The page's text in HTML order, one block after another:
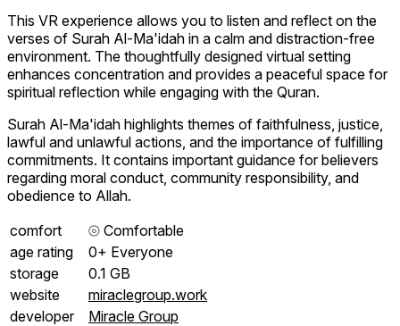
This VR experience allows you to listen and reflect on the
verses of Surah Al-Ma'idah in a calm and distraction-free
environment. The thoughtfully designed virtual setting
enhances concentration and provides a peaceful space for
spiritual reflection while engaging with the Quran.
Surah Al-Ma'idah highlights themes of faithfulness, justice,
lawful and unlawful actions, and the importance of fulfilling
commitments. It contains important guidance for believers
regarding moral conduct, community responsibility, and
obedience to Allah.
comfort
⦾ Comfortable
age rating
0+ Everyone
storage
0.1 GB
website
miraclegroup.work
developer
Miracle Group